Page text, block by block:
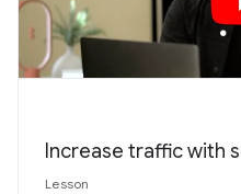
Increase traffic with
Lesson